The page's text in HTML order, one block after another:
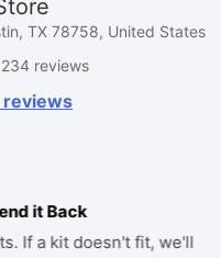
TX 78758, United States
234 reviews
reviews
it Back
If a kit doesn't fit, we'll